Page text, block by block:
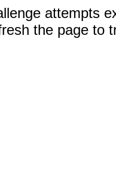
attempts
the page to